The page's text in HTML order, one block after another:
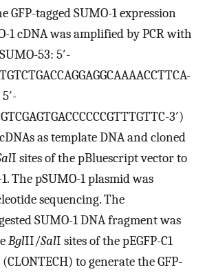
GFP-tagged SUMO-1 expression
1 cDNA was amplified by PCR with
53: 5′-
3′)
as template DNA and cloned
I sites of the pBluescript vector to
The pSUMO-1 plasmid was
sequencing. The
SUMO-1 DNA fragment was
BglII/SalI sites of the pEGFP-C1
to generate the GFP-